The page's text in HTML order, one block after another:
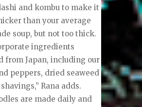
and kombu to make it
than your average
soup, but not too thick.
ingredients
from Japan, including our
peppers, dried seaweed
Rana adds.
are made daily and